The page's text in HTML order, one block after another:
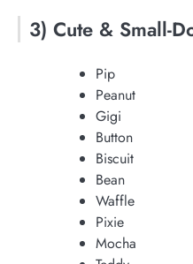
3) Cute & Small-
Pip
Peanut
Gigi
Button
Biscuit
Bean
Waffle
Pixie
Mocha